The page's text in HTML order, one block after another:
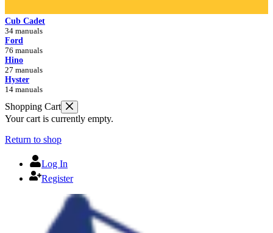
Cub Cadet
34 manuals
Ford
76 manuals
Hino
27 manuals
Hyster
14 manuals
Shopping Cart
Your cart is currently empty.
Return to shop
Log In
Register